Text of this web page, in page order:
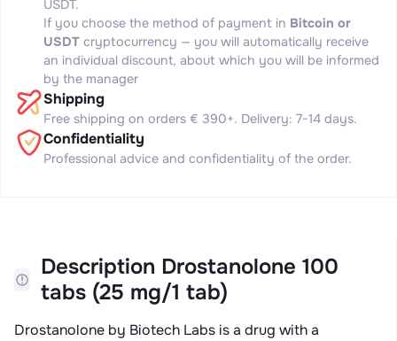
USDT.
If you choose the method of payment in Bitcoin or
USDT cryptocurrency — you will automatically receive
an individual discount, about which you will be informed
by the manager
Shipping
Free shipping on orders € 390+. Delivery: 7-14 days.
Confidentiality
Professional advice and confidentiality of the order.
Description Drostanolone 100
tabs (25 mg/1 tab)
Drostanolone by Biotech Labs is a drug with a